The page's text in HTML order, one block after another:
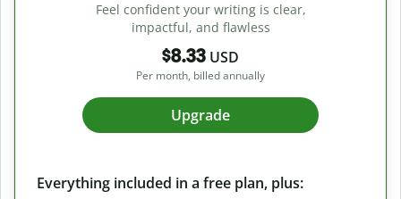
Feel confident your writing is clear,
impactful, and flawless
$8.33 USD
Per month, billed annually
Upgrade
Everything included in a free plan, plus: